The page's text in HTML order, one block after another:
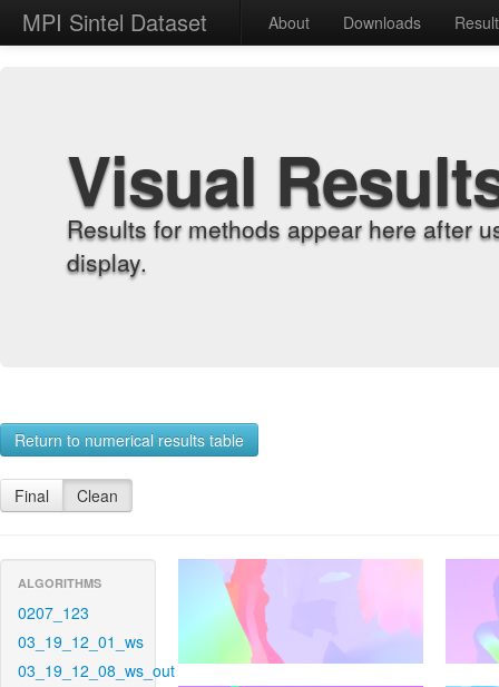
MPI Sintel Dataset About Downloads
Visual
Results for methods appear here after
display.
Return to numerical results table
Final Clean
ALGORITHMS
0207_123
03_19_12_01_ws
03_19_12_08_ws_out